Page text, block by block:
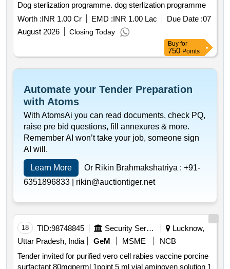
Dog sterlization programme. dog sterlization programme
Worth :INR 1.00 Cr EMD :INR 1.00 Lac Due Date :07
August 2026
Closing Today
Buy for
750 Points
Automate your Tender Preparation
with Atoms
With AtomsAi you can read documents, check PQ,
raise pre bid questions, fill annexures & more.
Remember AI won’t take your job, someone sign
AI will.
Learn More Or Rikin Brahmakshatriya : +91-
6351896833 | rikin@auctiontiger.net
18 TID:98748845 Security Services
Lucknow,
Uttar Pradesh, India
GeM MSME
NCB
Tender invited for purified vero cell rabies vaccine porcine
surfactant 80mgperml 1point 5 ml vial aminoven solution 1